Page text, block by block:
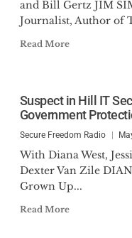
and Bill Gertz JIM
Journalist, Author of
Read More
Suspect in Hill IT
Government
Secure Freedom Radio
With Diana West,
Dexter Van Zile
Grown Up...
Read More